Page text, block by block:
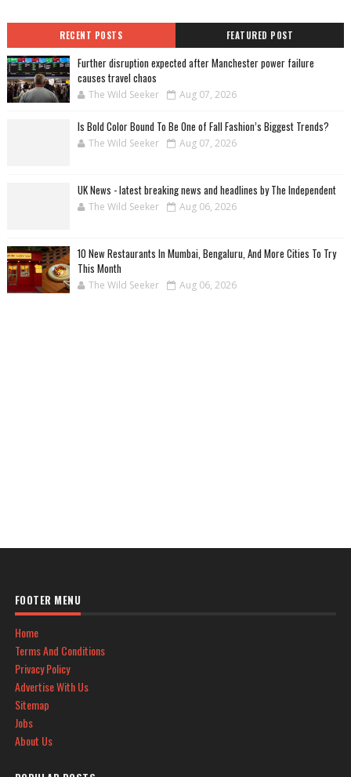
RECENT POSTS FEATURED POST
Further disruption expected after Manchester power failure
causes travel chaos
The Wild Seeker Aug 07, 2026
Is Bold Color Bound To Be One of Fall Fashion’s Biggest Trends?
The Wild Seeker Aug 07, 2026
UK News - latest breaking news and headlines by The Independent
The Wild Seeker Aug 06, 2026
10 New Restaurants In Mumbai, Bengaluru, And More Cities To Try
This Month
The Wild Seeker Aug 06, 2026
FOOTER MENU
Home
Terms And Conditions
Privacy Policy
Advertise With Us
Sitemap
Jobs
About Us